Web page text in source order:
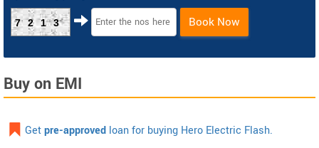
7213 Book Now
Buy on EMI
Getpre-approved loan for buying Hero Electric Flash.